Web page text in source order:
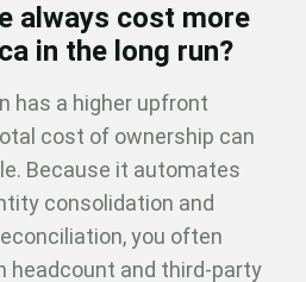
always cost more
in the long run?
has a higher upfront
cost of ownership can
Because it automates
consolidation and
you often
headcount and third-party